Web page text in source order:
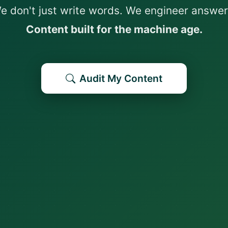
don't just write words. We engineer
Content built for the machine age.
Audit My Content